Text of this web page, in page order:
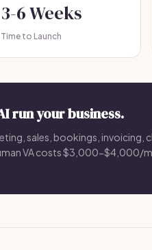
3-6 Weeks
Time to Launch
run your business.
sales, bookings, invoicing,
VA costs $3,000-$4,000/